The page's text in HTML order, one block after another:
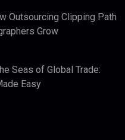
Outsourcing Clipping Path
Grow
Seas of Global Trade:
Easy